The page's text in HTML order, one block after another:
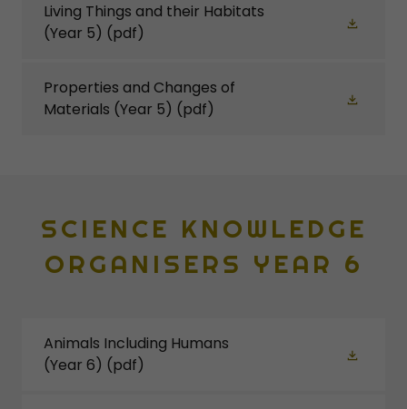
Living Things and their Habitats
(Year 5) (pdf)
Properties and Changes of
Materials (Year 5) (pdf)
SCIENCE KNOWLEDGE
ORGANISERS YEAR 6
Animals Including Humans
(Year 6) (pdf)